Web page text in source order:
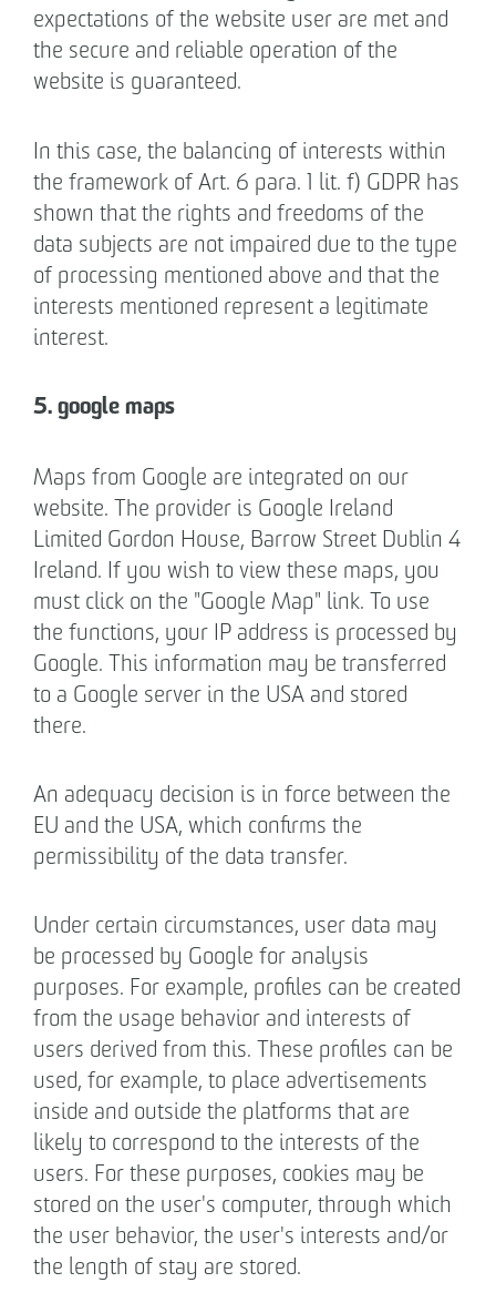
expectations of the website user are met and
the secure and reliable operation of the
website is guaranteed.
In this case, the balancing of interests within
the framework of Art. 6 para. 1 lit. f) GDPR has
shown that the rights and freedoms of the
data subjects are not impaired due to the type
of processing mentioned above and that the
interests mentioned represent a legitimate
interest.
5. google maps
Maps from Google are integrated on our
website. The provider is Google Ireland
Limited Gordon House, Barrow Street Dublin 4
Ireland. If you wish to view these maps, you
must click on the "Google Map" link. To use
the functions, your IP address is processed by
Google. This information may be transferred
to a Google server in the USA and stored
there.
An adequacy decision is in force between the
EU and the USA, which confirms the
permissibility of the data transfer.
Under certain circumstances, user data may
be processed by Google for analysis
purposes. For example, profiles can be created
from the usage behavior and interests of
users derived from this. These profiles can be
used, for example, to place advertisements
inside and outside the platforms that are
likely to correspond to the interests of the
users. For these purposes, cookies may be
stored on the user's computer, through which
the user behavior, the user's interests and/or
the length of stay are stored.